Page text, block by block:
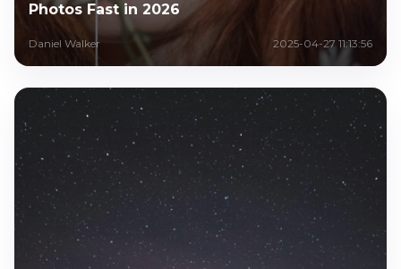
Photos Fast in 2026
Daniel Walker 2025-04-27 11:13:56